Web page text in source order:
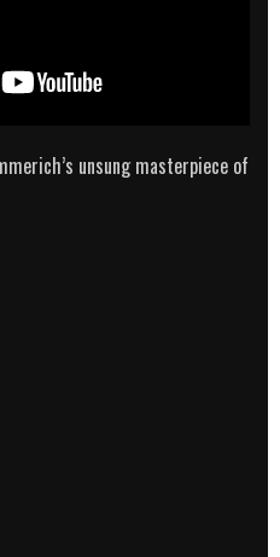
unsung masterpiece of